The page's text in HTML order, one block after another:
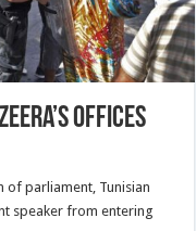
offices
of parliament, Tunisian
speaker from entering